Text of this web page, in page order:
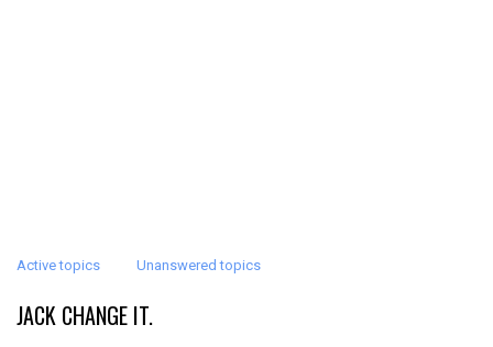
Active topics Unanswered topics
JACK CHANGE IT.